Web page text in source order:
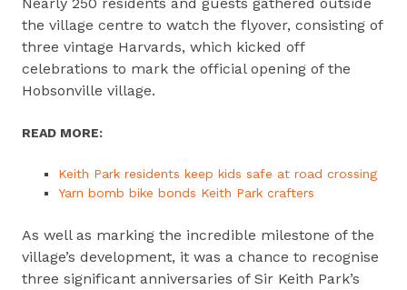
the village centre to watch the flyover, consisting of
three vintage Harvards, which kicked off
celebrations to mark the official opening of the
Hobsonville village.
READ MORE:
Keith Park residents keep kids safe at road crossing
Yarn bomb bike bonds Keith Park crafters
As well as marking the incredible milestone of the
village’s development, it was a chance to recognise
three significant anniversaries of Sir Keith Park’s